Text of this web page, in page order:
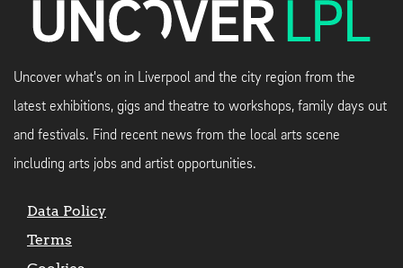
Uncover what's on in Liverpool and the city region from the
latest exhibitions, gigs and theatre to workshops, family days out
and festivals. Find recent news from the local arts scene
including arts jobs and artist opportunities.
Data Policy
Terms